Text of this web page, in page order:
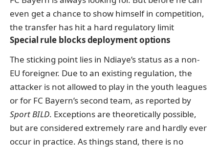
even get a chance to show himself in competition,
the transfer has hit a hard regulatory limit
Special rule blocks deployment options
The sticking point lies in Ndiaye’s status as a non-
EU foreigner. Due to an existing regulation, the
attacker is not allowed to play in the youth leagues
or for FC Bayern’s second team, as reported by
Sport BILD. Exceptions are theoretically possible,
but are considered extremely rare and hardly ever
occur in practice. As things stand, there is no